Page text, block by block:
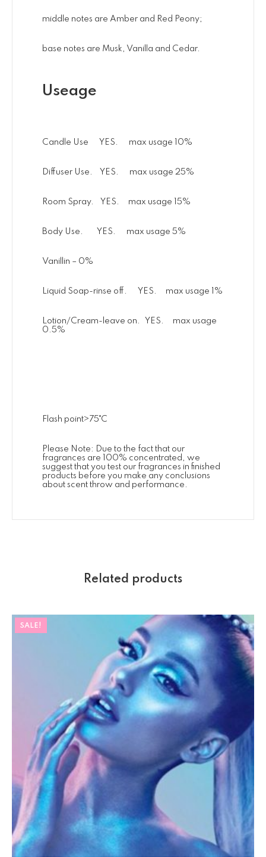
middle notes are Amber and Red Peony;
base notes are Musk, Vanilla and Cedar.
Useage
Candle Use YES. max usage 10%
Diffuser Use. YES. max usage 25%
Room Spray. YES. max usage 15%
Body Use. YES. max usage 5%
Vanillin – 0%
Liquid Soap-rinse off. YES. max usage 1%
Lotion/Cream-leave on. YES. max usage
0.5%
Flash point>75˚C
Please Note: Due to the fact that our
fragrances are 100% concentrated, we
suggest that you test our fragrances in finished
products before you make any conclusions
about scent throw and performance.
Related products
SALE!